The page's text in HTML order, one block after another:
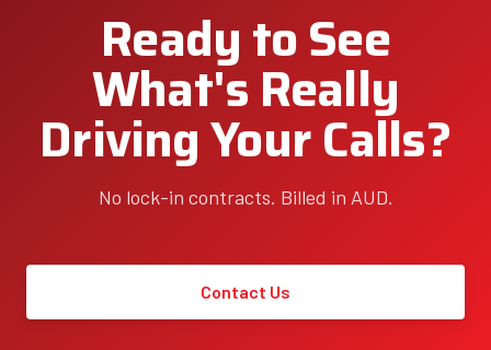
Ready to See
What's Really
Driving Your Calls?
No lock-in contracts. Billed in AUD.
Contact Us